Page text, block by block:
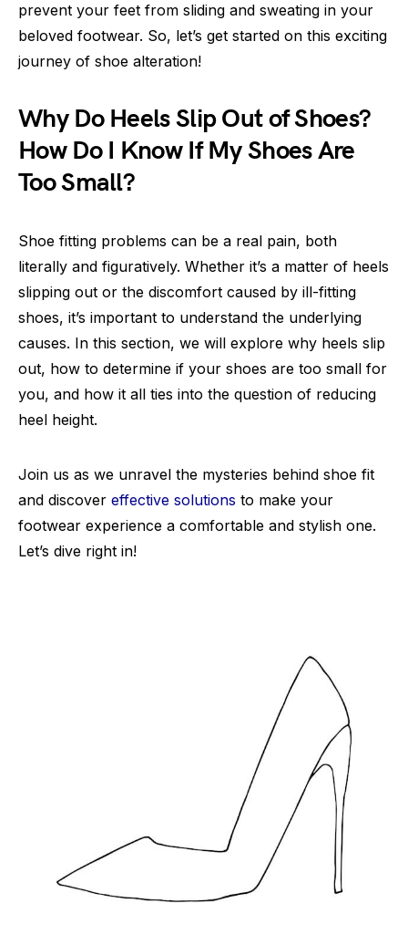
prevent your feet from sliding and sweating in your
beloved footwear. So, let’s get started on this exciting
journey of shoe alteration!
Why Do Heels Slip Out of Shoes?
How Do I Know If My Shoes Are
Too Small?
Shoe fitting problems can be a real pain, both
literally and figuratively. Whether it’s a matter of heels
slipping out or the discomfort caused by ill-fitting
shoes, it’s important to understand the underlying
causes. In this section, we will explore why heels slip
out, how to determine if your shoes are too small for
you, and how it all ties into the question of reducing
heel height.
Join us as we unravel the mysteries behind shoe fit
and discover effective solutions to make your
footwear experience a comfortable and stylish one.
Let’s dive right in!